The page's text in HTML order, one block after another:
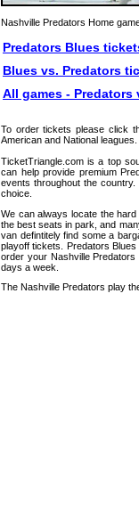
Nashville Predators Home
Predators Blues
Blues vs. Predators
All games -
To order tickets please click
American and National leagues.
TicketTriangle.com is a top
can help provide premium
events throughout the
choice.
We can always locate the
the best seats in park, and
van defintitely find some a
playoff tickets. Predators
order your Nashville
days a week.
The Nashville Predators play